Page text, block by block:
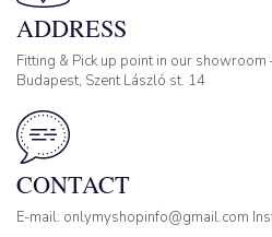
ADDRESS
Fitting & Pick up point in our
Budapest, Szent László st. 14
CONTACT
E-mail: onlymyshopinfo@gmail.com